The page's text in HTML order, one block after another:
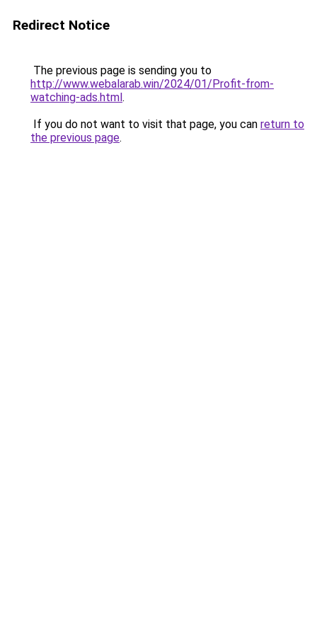
Redirect Notice
The previous page is sending you to
http://www.webalarab.win/2024/01/Profit-from-
watching-ads.html.
If you do not want to visit that page, you can return to
the previous page.